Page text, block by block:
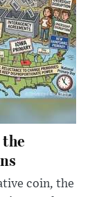
coin, the